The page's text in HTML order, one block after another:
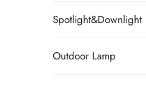
Spotlight&Downlight
Outdoor Lamp